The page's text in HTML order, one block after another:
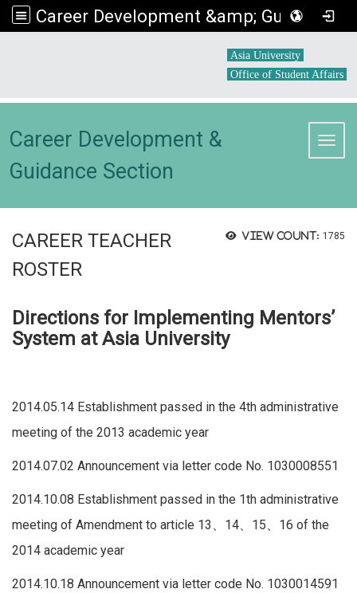
Career Development &amp; Guidance Section
Asia University
Office of Student Affairs
Career Development &
Guidance Section
View count: 1785
CAREER TEACHER
ROSTER
Directions for Implementing Mentors’
System at Asia University
2014.05.14 Establishment passed in the 4th administrative
meeting of the 2013 academic year
2014.07.02 Announcement via letter code No. 1030008551
2014.10.08 Establishment passed in the 1th administrative
meeting of Amendment to article 13、14、15、16 of the
2014 academic year
2014.10.18 Announcement via letter code No. 1030014591